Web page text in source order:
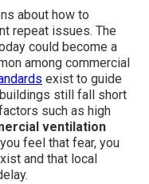
about how to
repeat issues. The
could become a
among commercial
exist to guide
still fall short
such as high
ventilation
feel that fear, you
and that local